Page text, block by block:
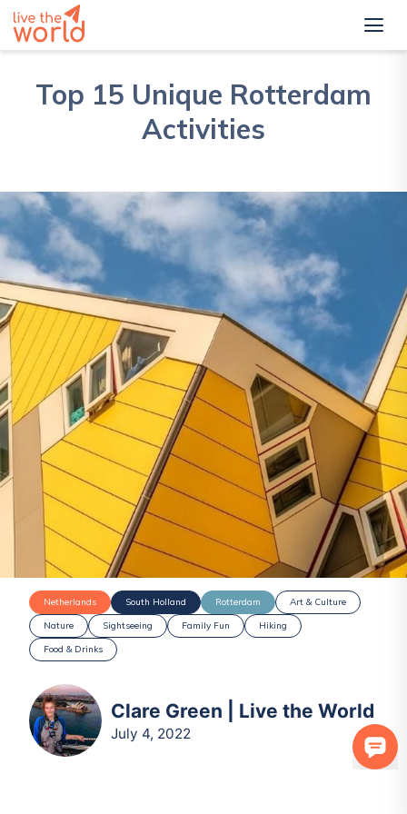
Top 15 Unique Rotterdam
Activities
Netherlands South Holland Rotterdam
Art & Culture
Nature
Sightseeing Family Fun
Hiking
Food & Drinks
Clare Green | Live the World
July 4, 2022